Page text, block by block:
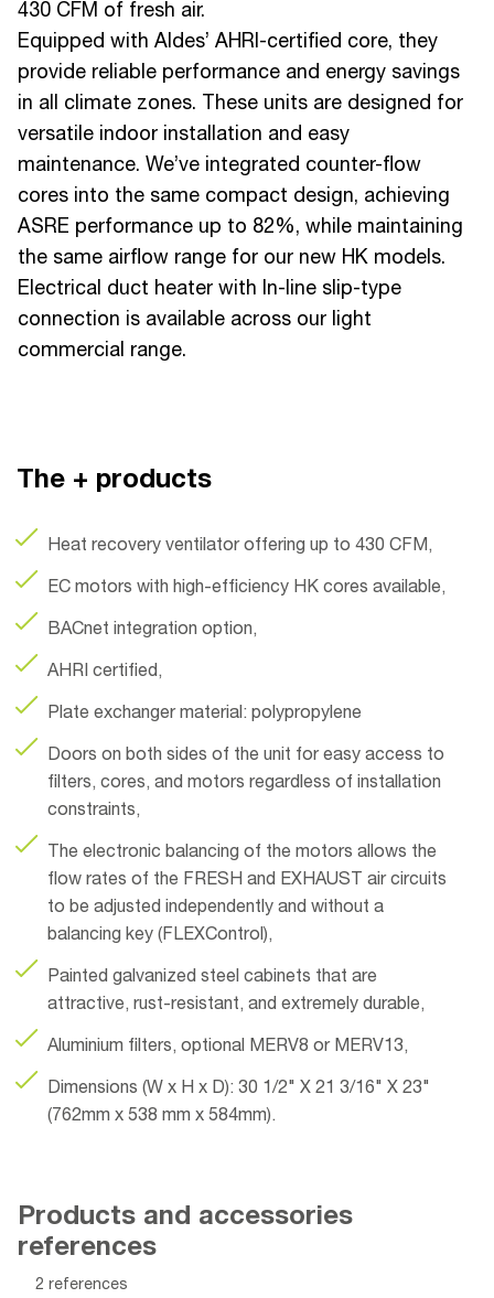
430 CFM of fresh air.
Equipped with Aldes’ AHRI-certified core, they
provide reliable performance and energy savings
in all climate zones. These units are designed for
versatile indoor installation and easy
maintenance. We’ve integrated counter-flow
cores into the same compact design, achieving
ASRE performance up to 82%, while maintaining
the same airflow range for our new HK models.
Electrical duct heater with In-line slip-type
connection is available across our light
commercial range.
The + products
Heat recovery ventilator offering up to 430 CFM,
EC motors with high-efficiency HK cores available,
BACnet integration option,
AHRI certified,
Plate exchanger material: polypropylene
Doors on both sides of the unit for easy access to
filters, cores, and motors regardless of installation
constraints,
The electronic balancing of the motors allows the
flow rates of the FRESH and EXHAUST air circuits
to be adjusted independently and without a
balancing key (FLEXControl),
Painted galvanized steel cabinets that are
attractive, rust-resistant, and extremely durable,
Aluminium filters, optional MERV8 or MERV13,
Dimensions (W x H x D): 30 1/2" X 21 3/16" X 23"
(762mm x 538 mm x 584mm).
Products and accessories
references
2 references